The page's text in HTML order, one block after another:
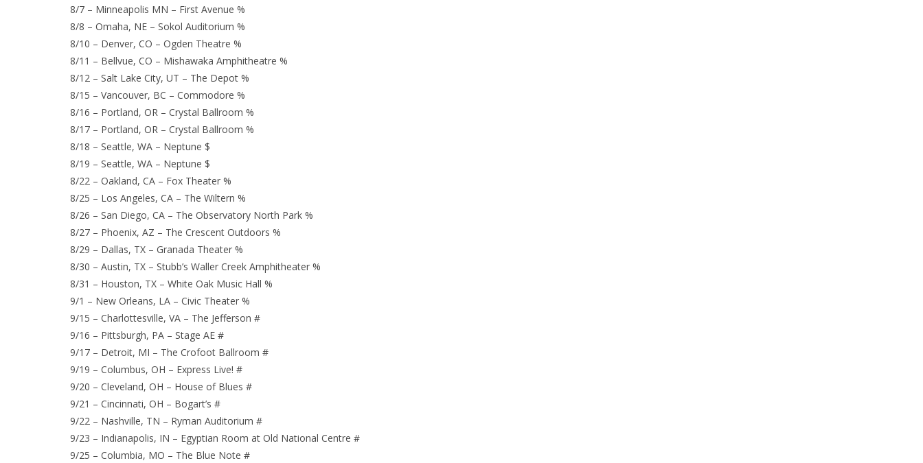
8/7 – Minneapolis MN – First Avenue %
8/8 – Omaha, NE – Sokol Auditorium %
8/10 – Denver, CO – Ogden Theatre %
8/11 – Bellvue, CO – Mishawaka Amphitheatre %
8/12 – Salt Lake City, UT – The Depot %
8/15 – Vancouver, BC – Commodore %
8/16 – Portland, OR – Crystal Ballroom %
8/17 – Portland, OR – Crystal Ballroom %
8/18 – Seattle, WA – Neptune $
8/19 – Seattle, WA – Neptune $
8/22 – Oakland, CA – Fox Theater %
8/25 – Los Angeles, CA – The Wiltern %
8/26 – San Diego, CA – The Observatory North Park %
8/27 – Phoenix, AZ – The Crescent Outdoors %
8/29 – Dallas, TX – Granada Theater %
8/30 – Austin, TX – Stubb’s Waller Creek Amphitheater %
8/31 – Houston, TX – White Oak Music Hall %
9/1 – New Orleans, LA – Civic Theater %
9/15 – Charlottesville, VA – The Jefferson #
9/16 – Pittsburgh, PA – Stage AE #
9/17 – Detroit, MI – The Crofoot Ballroom #
9/19 – Columbus, OH – Express Live! #
9/20 – Cleveland, OH – House of Blues #
9/21 – Cincinnati, OH – Bogart’s #
9/22 – Nashville, TN – Ryman Auditorium #
9/23 – Indianapolis, IN – Egyptian Room at Old National Centre #
9/25 – Columbia, MO – The Blue Note #